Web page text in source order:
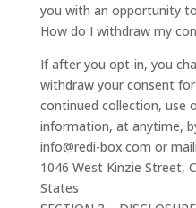
you with an opportunity
How do I withdraw my
If after you opt-in, you
withdraw your consent
continued collection, use
information, at anytime,
info@redi-box.com or
1046 West Kinzie Street,
States